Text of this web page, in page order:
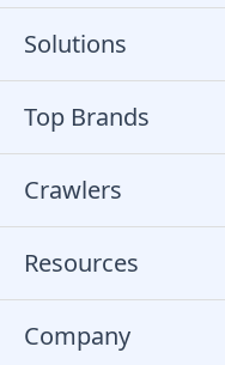
Solutions
Top Brands
Crawlers
Resources
Company